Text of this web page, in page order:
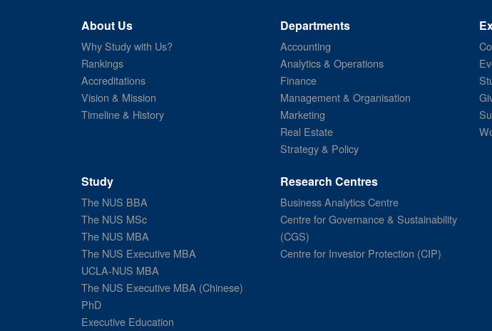
About Us
Why Study with Us?
Rankings
Accreditations
Vision & Mission
Timeline & History
Departments
Accounting
Analytics & Operations
Finance
Management & Organisation
Marketing
Real Estate
Strategy & Policy
Study
The NUS BBA
The NUS MSc
The NUS MBA
The NUS Executive MBA
UCLA-NUS MBA
The NUS Executive MBA (Chinese)
PhD
Executive Education
Research Centres
Business Analytics Centre
Centre for Governance & Sustainability
(CGS)
Centre for Investor Protection (CIP)